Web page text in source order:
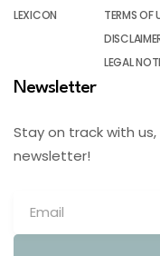
LEXICON
TERMS OF
LEGAL
Newsletter
Stay on track with
newsletter!